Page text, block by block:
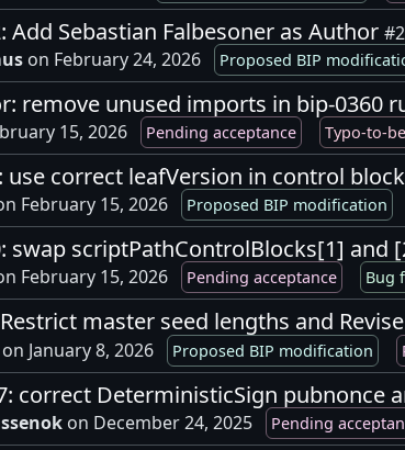
Add Sebastian Falbesoner as Author
on February 24, 2026 Proposed BIP
remove unused imports in bip-0360
15, 2026 Pending acceptance Typo-to-
use correct leafVersion in control
February 15, 2026 Proposed BIP modification
swap scriptPathControlBlocks[1] and
February 15, 2026 Pending acceptance Bug
master seed lengths and
on January 8, 2026 Proposed BIP modification
correct DeterministicSign pubnonce
on December 24, 2025 Pending